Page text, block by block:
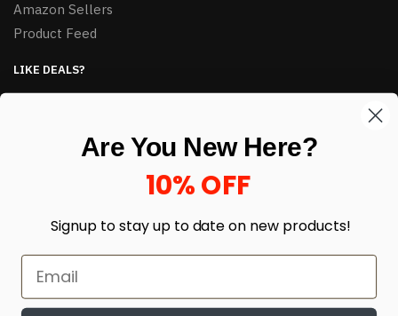
Amazon Sellers
Product Feed
LIKE DEALS?
enter your email here *
© HJ Closeouts 2024
Are You New Here?
10% OFF
Signup to stay up to date on new products!